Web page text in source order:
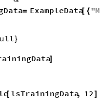
= ExampleData[ {"
}
]
[ lsTrainingData
, 12]